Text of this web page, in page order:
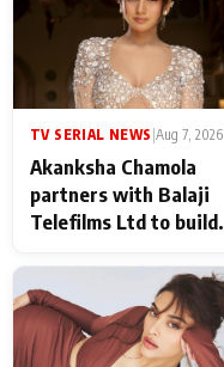
TV SERIAL NEWS Aug 7, 2026
Akanksha Chamola
partners with Balaji
Telefilms Ltd to build